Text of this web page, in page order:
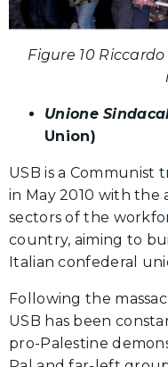
Figure 10
Unione
Union)
USB is a Communist
in May 2010 with the
sectors of the
country, aiming to
Italian confederal
Following the
USB has been
pro-Palestine